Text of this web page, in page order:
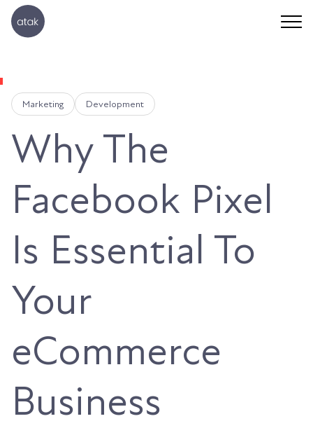
Marketing Development
Why The
Facebook Pixel
Is Essential To
Your
eCommerce
Business